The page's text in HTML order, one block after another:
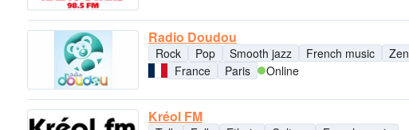
Radio Doudou
Rock Pop Smooth jazz French music
Zen
France
Paris Online
Kréol FM